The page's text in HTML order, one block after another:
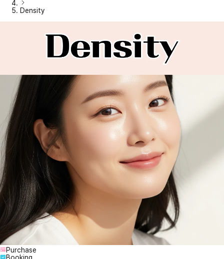
Density
Purchase